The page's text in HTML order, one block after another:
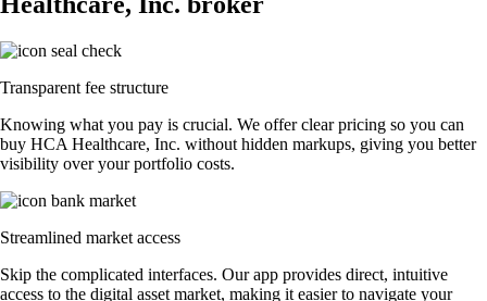
Transparent fee structure
Knowing what you pay is crucial. We offer clear pricing so you can
buy HCA Healthcare, Inc. without hidden markups, giving you better
visibility over your portfolio costs.
Streamlined market access
Skip the complicated interfaces. Our app provides direct, intuitive
access to the digital asset market, making it easier to navigate your